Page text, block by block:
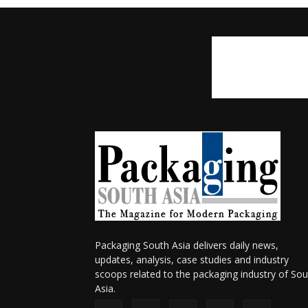
Packaging South Asia delivers daily news,
updates, analysis, case studies and industry
scoops related to the packaging industry of
Asia.